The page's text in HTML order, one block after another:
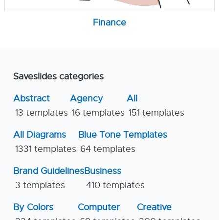
Finance
Saveslides categories
Abstract
13 templates
Agency
16 templates
All
151 templates
All Diagrams
1331 templates
Blue Tone Templates
64 templates
Brand Guidelines
3 templates
Business
410 templates
By Colors
Computer
Creative